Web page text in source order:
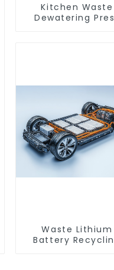
Kitchen Waste
Dewatering
Waste Lithium
Battery